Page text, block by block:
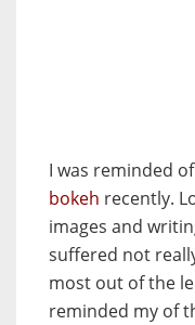
I was reminded
bokeh recently.
images and
suffered not
most out of the
reminded my of